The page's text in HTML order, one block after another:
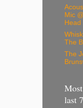
Mic
Head
The
The
last